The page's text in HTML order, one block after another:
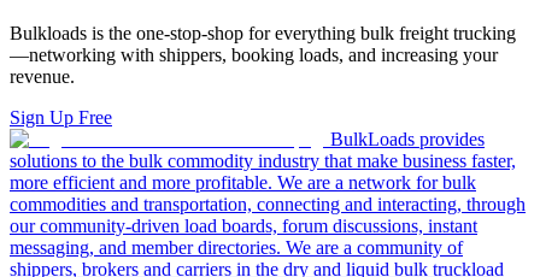
Bulkloads is the one-stop-shop for everything bulk freight trucking
—networking with shippers, booking loads, and increasing your
revenue.
Sign Up Free
BulkLoads provides
solutions to the bulk commodity industry that make business faster,
more efficient and more profitable. We are a network for bulk
commodities and transportation, connecting and interacting, through
our community-driven load boards, forum discussions, instant
messaging, and member directories. We are a community of
shippers, brokers and carriers in the dry and liquid bulk truckload